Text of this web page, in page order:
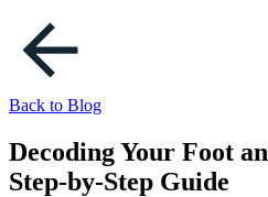
Back to Blog
Decoding Your Foot
Step-by-Step Guide